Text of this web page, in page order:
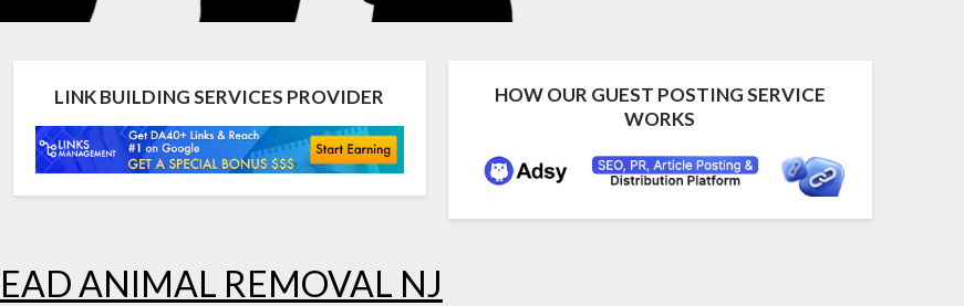
LINK BUILDING SERVICES PROVIDER
HOW OUR GUEST POSTING SERVICE
WORKS
ANIMAL REMOVAL NJ